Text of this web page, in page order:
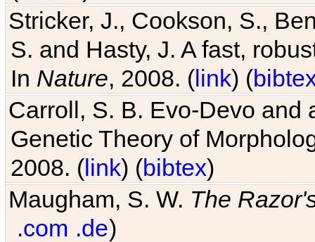
Stricker, J., Cookson, S.,
S. and Hasty, J. A fast,
In Nature, 2008. (link) (
Carroll, S. B. Evo-Devo and
Genetic Theory of
2008. (link) (bibtex)
Maugham, S. W. The
.com .de)